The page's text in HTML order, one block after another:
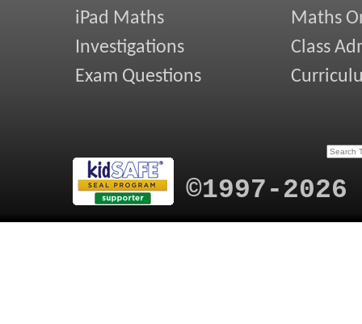
iPad Maths
Investigations
Exam Questions
Maths
Class
©1997-2026